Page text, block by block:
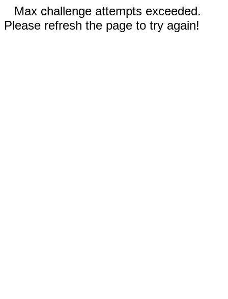
Max challenge attempts exceeded.
Please refresh the page to try again!